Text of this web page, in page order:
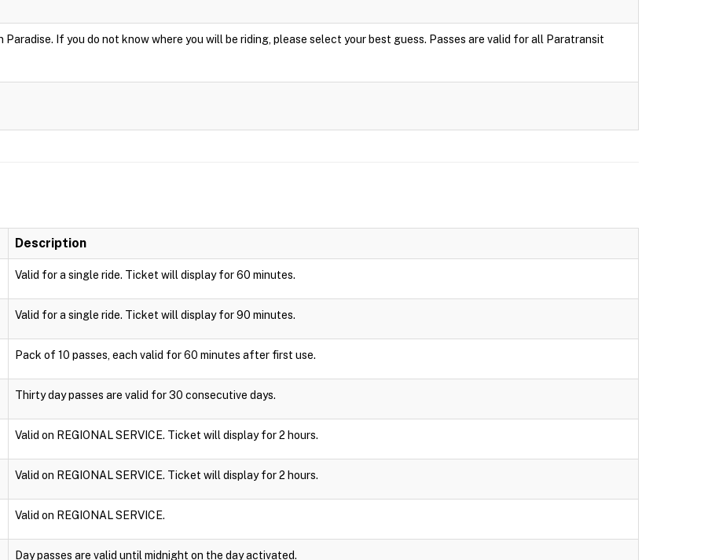
If you do not know where you will be riding, please select your best guess. Passes are valid for all Paratransit
Description
Valid for a single ride. Ticket will display for 60 minutes.
Valid for a single ride. Ticket will display for 90 minutes.
Pack of 10 passes, each valid for 60 minutes after first use.
Thirty day passes are valid for 30 consecutive days.
Valid on REGIONAL SERVICE. Ticket will display for 2 hours.
Valid on REGIONAL SERVICE. Ticket will display for 2 hours.
Valid on REGIONAL SERVICE.
Day passes are valid until midnight on the day activated.